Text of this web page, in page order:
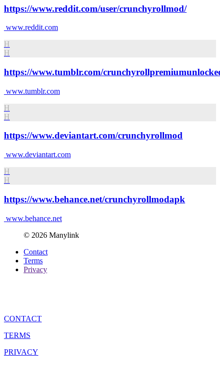
https://www.reddit.com/user/crunchyrollmod/
www.reddit.com
H
H
https://www.tumblr.com/
www.tumblr.com
H
H
https://www.deviantart.com/crunchyrollmod
www.deviantart.com
H
H
https://www.behance.net/crunchyrollmodapk
www.behance.net
© 2026 Manylink
Contact
Terms
Privacy
CONTACT
TERMS
PRIVACY